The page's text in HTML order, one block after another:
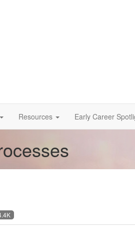
Resources Early Career